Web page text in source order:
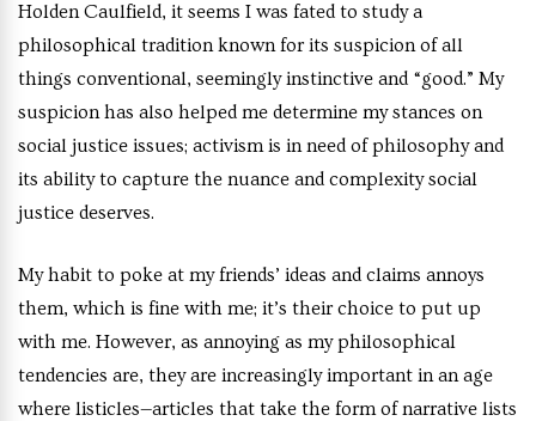
Holden Caulfield, it seems I was fated to study a
philosophical tradition known for its suspicion of all
things conventional, seemingly instinctive and “good.” My
suspicion has also helped me determine my stances on
social justice issues; activism is in need of philosophy and
its ability to capture the nuance and complexity social
justice deserves.
My habit to poke at my friends’ ideas and claims annoys
them, which is fine with me; it’s their choice to put up
with me. However, as annoying as my philosophical
tendencies are, they are increasingly important in an age
where listicles—articles that take the form of narrative lists